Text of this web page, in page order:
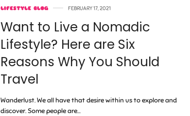
LIFESTYLE BLOG FEBRUARY 17, 2021
Want to Live a Nomadic
Lifestyle? Here are Six
Reasons Why You Should
Travel
Wanderlust. We all have that desire within us to explore and
discover. Some people are…